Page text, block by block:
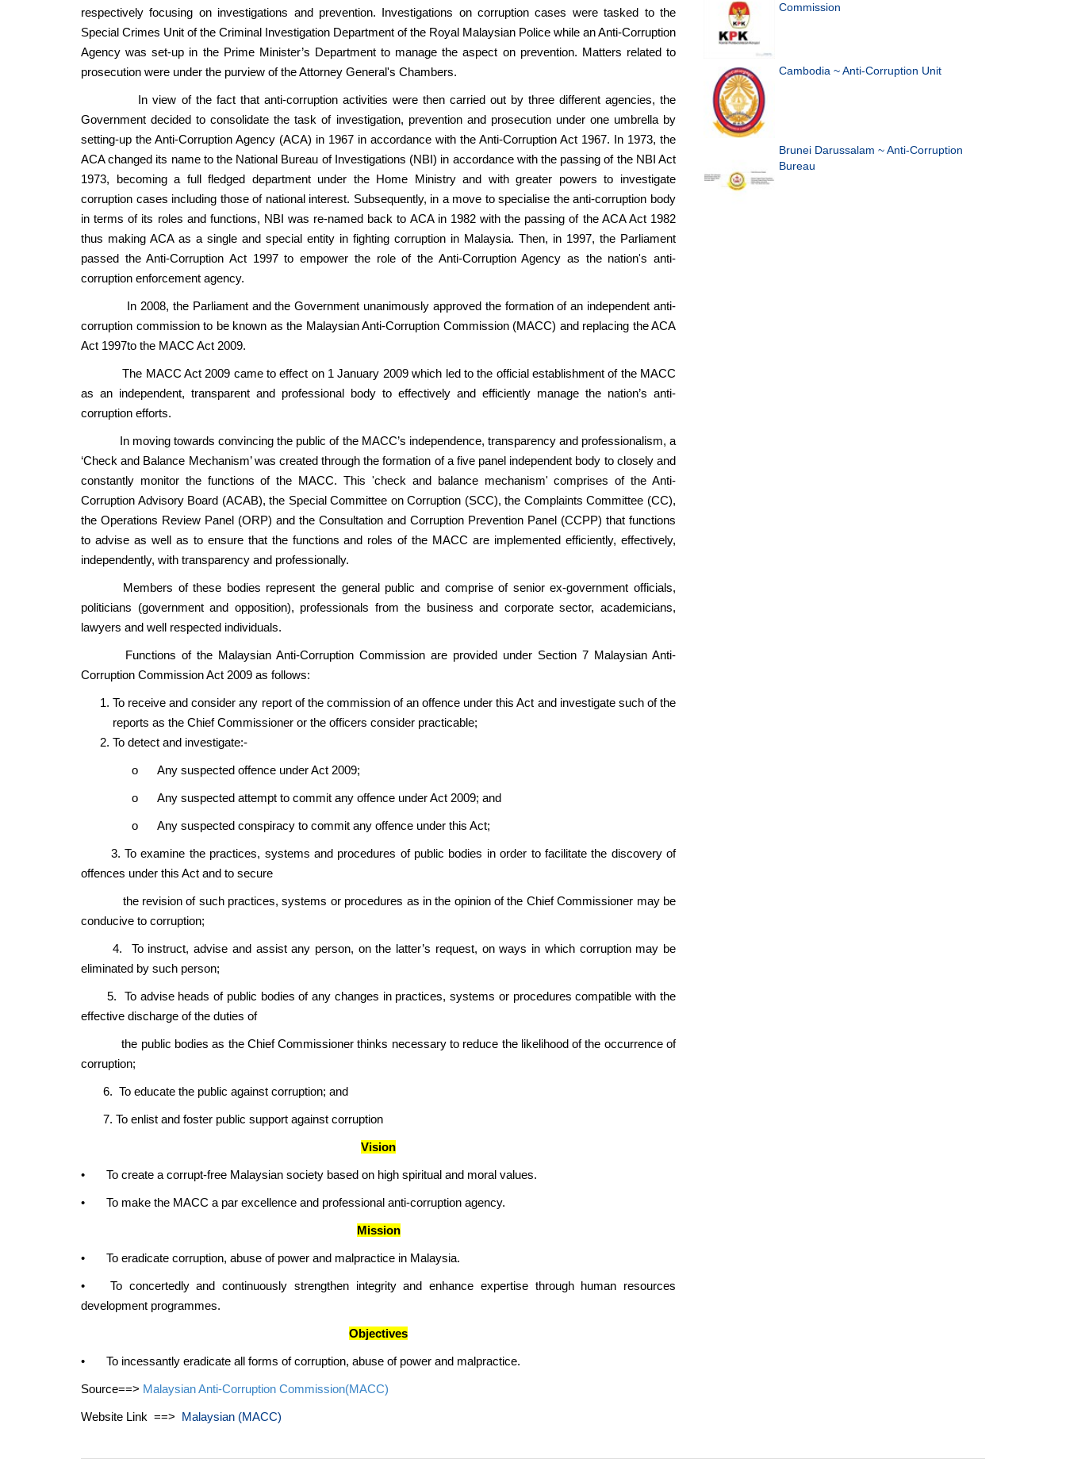
respectively focusing on investigations and prevention. Investigations on corruption cases were tasked to the
Special Crimes Unit of the Criminal Investigation Department of the Royal Malaysian Police while an Anti-Corruption
Agency was set-up in the Prime Minister’s Department to manage the aspect on prevention. Matters related to
prosecution were under the purview of the Attorney General's Chambers.
In view of the fact that anti-corruption activities were then carried out by three different agencies, the
Government decided to consolidate the task of investigation, prevention and prosecution under one umbrella by
setting-up the Anti-Corruption Agency (ACA) in 1967 in accordance with the Anti-Corruption Act 1967. In 1973, the
ACA changed its name to the National Bureau of Investigations (NBI) in accordance with the passing of the NBI Act
1973, becoming a full fledged department under the Home Ministry and with greater powers to investigate
corruption cases including those of national interest. Subsequently, in a move to specialise the anti-corruption body
in terms of its roles and functions, NBI was re-named back to ACA in 1982 with the passing of the ACA Act 1982
thus making ACA as a single and special entity in fighting corruption in Malaysia. Then, in 1997, the Parliament
passed the Anti-Corruption Act 1997 to empower the role of the Anti-Corruption Agency as the nation's anti-
corruption enforcement agency.
In 2008, the Parliament and the Government unanimously approved the formation of an independent anti-
corruption commission to be known as the Malaysian Anti-Corruption Commission (MACC) and replacing the ACA
Act 1997to the MACC Act 2009.
The MACC Act 2009 came to effect on 1 January 2009 which led to the official establishment of the MACC
as an independent, transparent and professional body to effectively and efficiently manage the nation’s anti-
corruption efforts.
In moving towards convincing the public of the MACC’s independence, transparency and professionalism, a
‘Check and Balance Mechanism’ was created through the formation of a five panel independent body to closely and
constantly monitor the functions of the MACC. This 'check and balance mechanism' comprises of the Anti-
Corruption Advisory Board (ACAB), the Special Committee on Corruption (SCC), the Complaints Committee (CC),
the Operations Review Panel (ORP) and the Consultation and Corruption Prevention Panel (CCPP) that functions
to advise as well as to ensure that the functions and roles of the MACC are implemented efficiently, effectively,
independently, with transparency and professionally.
Members of these bodies represent the general public and comprise of senior ex-government officials,
politicians (government and opposition), professionals from the business and corporate sector, academicians,
lawyers and well respected individuals.
Functions of the Malaysian Anti-Corruption Commission are provided under Section 7 Malaysian Anti-
Corruption Commission Act 2009 as follows:
To receive and consider any report of the commission of an offence under this Act and investigate such of the
reports as the Chief Commissioner or the officers consider practicable;
To detect and investigate:-
o Any suspected offence under Act 2009;
o Any suspected attempt to commit any offence under Act 2009; and
o Any suspected conspiracy to commit any offence under this Act;
3. To examine the practices, systems and procedures of public bodies in order to facilitate the discovery of
offences under this Act and to secure
the revision of such practices, systems or procedures as in the opinion of the Chief Commissioner may be
conducive to corruption;
4. To instruct, advise and assist any person, on the latter’s request, on ways in which corruption may be
eliminated by such person;
5. To advise heads of public bodies of any changes in practices, systems or procedures compatible with the
effective discharge of the duties of
the public bodies as the Chief Commissioner thinks necessary to reduce the likelihood of the occurrence of
corruption;
6. To educate the public against corruption; and
7. To enlist and foster public support against corruption
Vision
• To create a corrupt-free Malaysian society based on high spiritual and moral values.
• To make the MACC a par excellence and professional anti-corruption agency.
Mission
• To eradicate corruption, abuse of power and malpractice in Malaysia.
•
To concertedly and continuously strengthen integrity and enhance expertise through human resources
development programmes.
Objectives
• To incessantly eradicate all forms of corruption, abuse of power and malpractice.
Source==> Malaysian Anti-Corruption Commission(MACC)
Website Link ==> Malaysian (MACC)
Commission
Cambodia ~ Anti-Corruption Unit
Brunei Darussalam ~ Anti-Corruption
Bureau